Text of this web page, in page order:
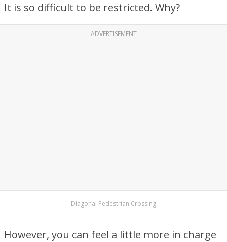
It is so difficult to be restricted. Why?
ADVERTISEMENT
Diagonal Pedestrian Crossing
However, you can feel a little more in charge